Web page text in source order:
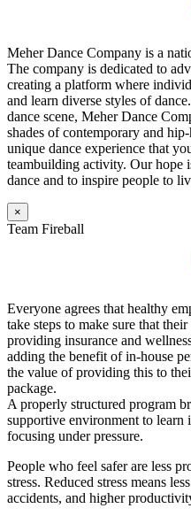
Meher Dance Company is a
The company is dedicated to
creating a platform where
and learn diverse styles of
dance scene, Meher Dance
shades of contemporary and
unique dance experience that
teambuilding activity. Our hope
dance and to inspire people to
×
Team Fireball
Everyone agrees that healthy
take steps to make sure that
providing insurance and
adding the benefit of in-house
the value of providing this to
package.
A properly structured program
supportive environment to learn
focusing under pressure.
People who feel safer are less
stress. Reduced stress means
accidents, and higher